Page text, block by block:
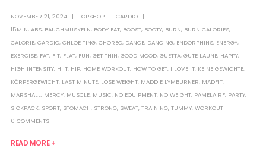
NOVEMBER 21, 2024 TOPSHOP
CARDIO
15MIN, ABS, BAUCHMUSKELN, BODY FAT, BOOST, BOOTY, BURN, BURN CALORIES,
CALORIE, CARDIO, CHLOE TING, CHOREO, DANCE, DANCING, ENDORPHINS, ENERGY,
EXERCISE, FAT, FIT, FLAT, FUN, GET THIN, GOOD MOOD, GUETTA, GUTE LAUNE, HAPPY,
HIGH INTENSITY, HIIT, HIP, HOME WORKOUT, HOW TO GET, I LOVE IT, KEINE GEWICHTE,
KÖRPERGEWICHT, LAST MINUTE, LOSE WEIGHT, MADDIE LYMBURNER, MADFIT,
MARSHALL, MERCY, MUSCLE, MUSIC, NO EQUIPMENT, NO WEIGHT, PAMELA RF, PARTY,
SICKPACK, SPORT, STOMACH, STRONG, SWEAT, TRAINING, TUMMY, WORKOUT
0 COMMENTS
READ MORE +